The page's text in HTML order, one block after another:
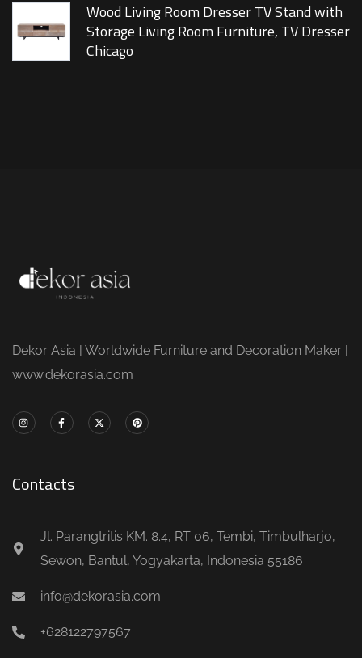
Wood Living Room Dresser TV Stand with
Storage Living Room Furniture, TV Dresser
Chicago
Dekor Asia | Worldwide Furniture and Decoration Maker |
www.dekorasia.com
Contacts
Jl. Parangtritis KM. 8.4, RT 06, Tembi, Timbulharjo,
Sewon, Bantul, Yogyakarta, Indonesia 55186
info@dekorasia.com
+628122797567